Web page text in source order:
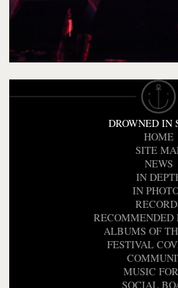
DROWNED IN
HOME
SITE
NEWS
IN
IN
RECOMMENDED
ALBUMS OF
FESTIVAL
MUSIC
SOCIAL